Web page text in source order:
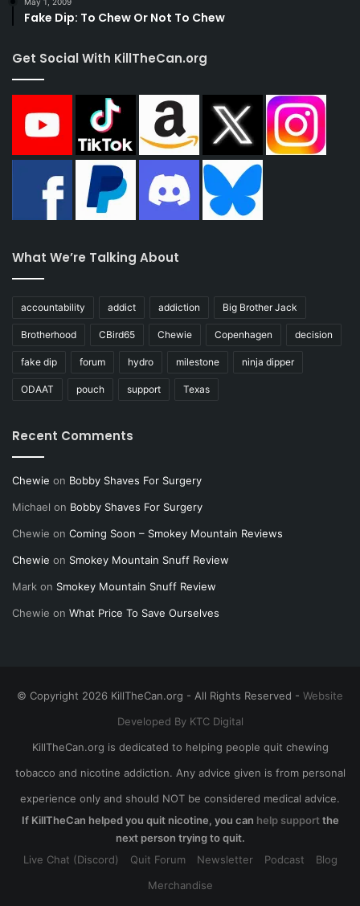
Fake Dip: To Chew Or Not To Chew
Get Social With KillTheCan.org
What We’re Talking About
accountability addict addiction Big Brother Jack
Brotherhood CBird65 Chewie Copenhagen decision
fake dip forum hydro milestone ninja dipper
ODAAT pouch support Texas
Recent Comments
Chewie on Bobby Shaves For Surgery
Michael on Bobby Shaves For Surgery
Chewie on Coming Soon – Smokey Mountain Reviews
Chewie on Smokey Mountain Snuff Review
Mark on Smokey Mountain Snuff Review
Chewie on What Price To Save Ourselves
© Copyright 2026 KillTheCan.org - All Rights Reserved - Website
Developed By KTC Digital
KillTheCan.org is dedicated to helping people quit chewing
tobacco and nicotine addiction. Any advice given is from personal
experience only and should NOT be considered medical advice.
If KillTheCan helped you quit nicotine, you can help supportthe
next person trying to quit.
Live Chat (Discord)
Quit Forum Newsletter Podcast
Blog
Merchandise